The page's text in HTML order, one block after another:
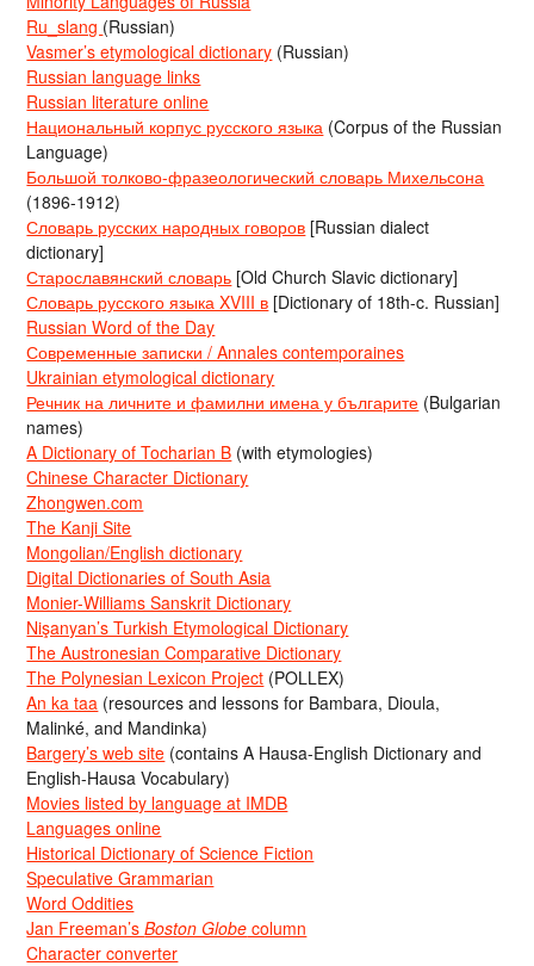
Ru_slang (Russian)
Vasmer’s etymological dictionary (Russian)
Russian language links
Russian literature online
Национальный корпус русского языка (Corpus of the Russian
Language)
Большой толково-фразеологический словарь Михельсона
(1896-1912)
Словарь русских народных говоров [Russian dialect
dictionary]
Старославянский словарь [Old Church Slavic dictionary]
Словарь русского языка XVIII в [Dictionary of 18th-c. Russian]
Russian Word of the Day
Современные записки / Annales contemporaines
Ukrainian etymological dictionary
Речник на личните и фамилни имена у българите (Bulgarian
names)
A Dictionary of Tocharian B (with etymologies)
Chinese Character Dictionary
Zhongwen.com
The Kanji Site
Mongolian/English dictionary
Digital Dictionaries of South Asia
Monier-Williams Sanskrit Dictionary
Nişanyan’s Turkish Etymological Dictionary
The Austronesian Comparative Dictionary
The Polynesian Lexicon Project (POLLEX)
An ka taa (resources and lessons for Bambara, Dioula,
Malinké, and Mandinka)
Bargery’s web site (contains A Hausa-English Dictionary and
English-Hausa Vocabulary)
Movies listed by language at IMDB
Languages online
Historical Dictionary of Science Fiction
Speculative Grammarian
Word Oddities
Jan Freeman’sBoston Globe column
Character converter